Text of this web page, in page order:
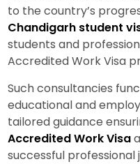
to the country’s
Chandigarh student
students and
Accredited Work Visa
Such consultancies
educational and
tailored guidance
Accredited Work Visa
successful professional